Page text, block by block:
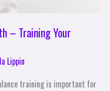
– Training Your
Lippin
training is important for